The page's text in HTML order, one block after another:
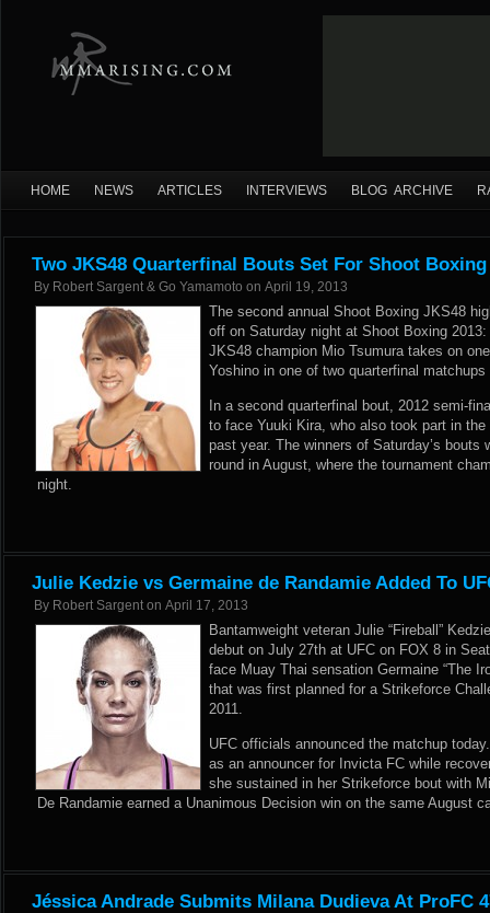
HOME NEWS ARTICLES INTERVIEWS BLOG ARCHIVE
Two JKS48 Quarterfinal Bouts Set For Shoot Boxing
By Robert Sargent & Go Yamamoto on April 19, 2013
The second annual Shoot Boxing JKS48
off on Saturday night at Shoot Boxing
JKS48 champion Mio Tsumura takes on
Yoshino in one of two quarterfinal
In a second quarterfinal bout, 2012 semi-
to face Yuuki Kira, who also took part in
past year. The winners of Saturday’s bouts
round in August, where the tournament
night.
Julie Kedzie vs Germaine de Randamie Added To
By Robert Sargent on April 17, 2013
Bantamweight veteran Julie “Fireball”
debut on July 27th at UFC on FOX 8 in
face Muay Thai sensation Germaine “The
that was first planned for a Strikeforce
2011.
UFC officials announced the matchup
as an announcer for Invicta FC while
she sustained in her Strikeforce bout with
De Randamie earned a Unanimous Decision win on the same August
Jéssica Andrade Submits Milana Dudieva At ProFC